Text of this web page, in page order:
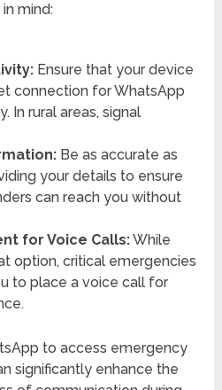
mind:
Ensure that your device
connection for WhatsApp
In rural areas, signal
Be as accurate as
your details to ensure
can reach you without
for Voice Calls:While
option, critical emergencies
to place a voice call for
to access emergency
significantly enhance the